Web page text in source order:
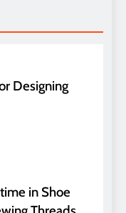
Designing
in Shoe